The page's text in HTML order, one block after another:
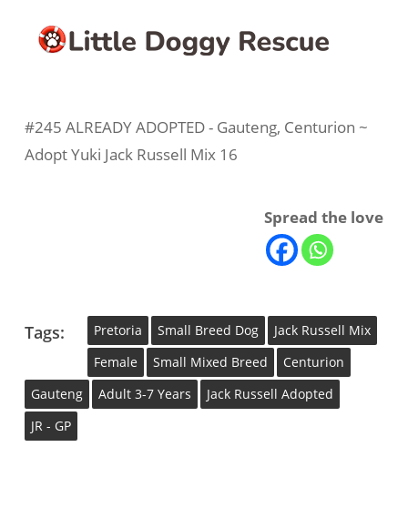
#245 ALREADY ADOPTED - Gauteng, Centurion ~
Adopt Yuki Jack Russell Mix 16
Spread the love
Tags: Pretoria Small Breed Dog
Jack Russell Mix
Female
Small Mixed Breed
Centurion
Gauteng
Adult 3-7 Years
Jack Russell Adopted
JR - GP